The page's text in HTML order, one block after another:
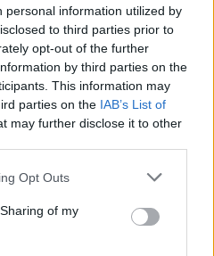
personal information utilized by
to third parties prior to
opt-out of the further
by third parties on the
This information may
parties on the IAB’s List of
may further disclose it to other
app uses one or more Google
behaviour. You may click to
and its third-party tags to
purposes in below Google
Opt Outs
of my
is already in full swing and
after two rounds.
week, like Zenit St
stepped up for
that earned him